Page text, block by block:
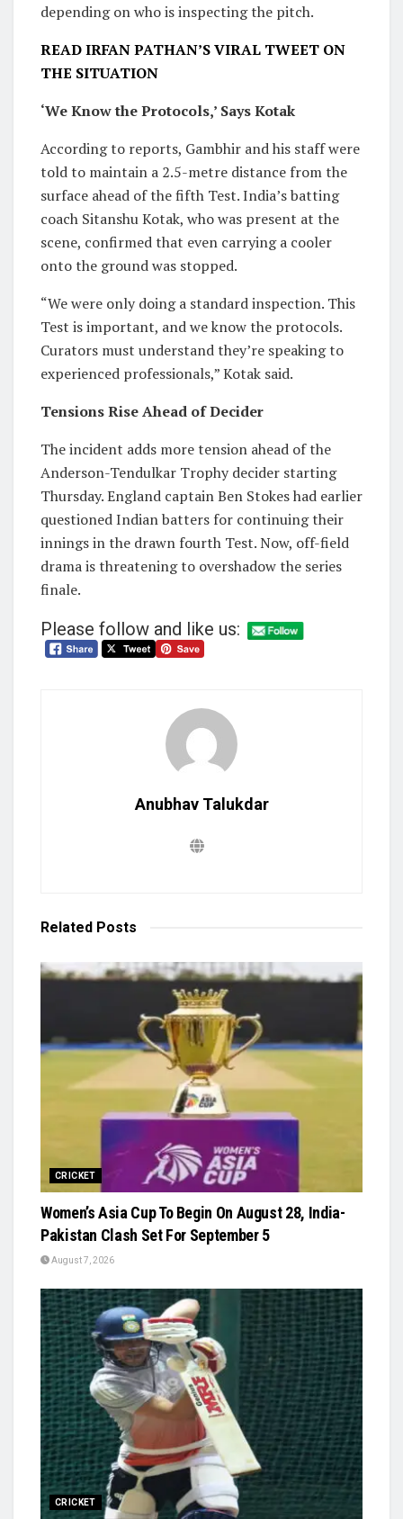
depending on who is inspecting the pitch.
READ IRFAN PATHAN’S VIRAL TWEET ON
THE SITUATION
‘We Know the Protocols,’ Says Kotak
According to reports, Gambhir and his staff were
told to maintain a 2.5-metre distance from the
surface ahead of the fifth Test. India’s batting
coach Sitanshu Kotak, who was present at the
scene, confirmed that even carrying a cooler
onto the ground was stopped.
“We were only doing a standard inspection. This
Test is important, and we know the protocols.
Curators must understand they’re speaking to
experienced professionals,” Kotak said.
Tensions Rise Ahead of Decider
The incident adds more tension ahead of the
Anderson-Tendulkar Trophy decider starting
Thursday. England captain Ben Stokes had earlier
questioned Indian batters for continuing their
innings in the drawn fourth Test. Now, off-field
drama is threatening to overshadow the series
finale.
Please follow and like us:
Anubhav Talukdar
Related Posts
CRICKET
Women’s Asia Cup To Begin On August 28, India-
Pakistan Clash Set For September 5
August 7, 2026
CRICKET